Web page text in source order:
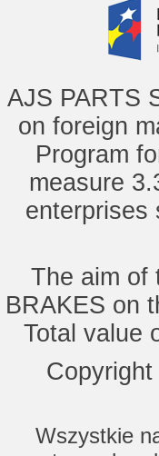
AJS PARTS
on foreign
Program
measure
enterprises
The aim of
BRAKES on
Total value
Wszystkie